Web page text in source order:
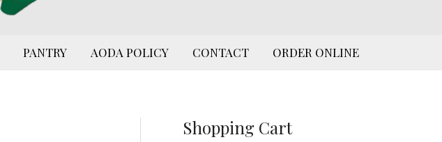
PANTRY AODA POLICY CONTACT ORDER ONLINE
Shopping Cart